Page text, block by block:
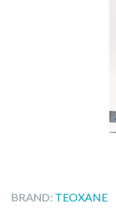
BRAND: TEOXANE